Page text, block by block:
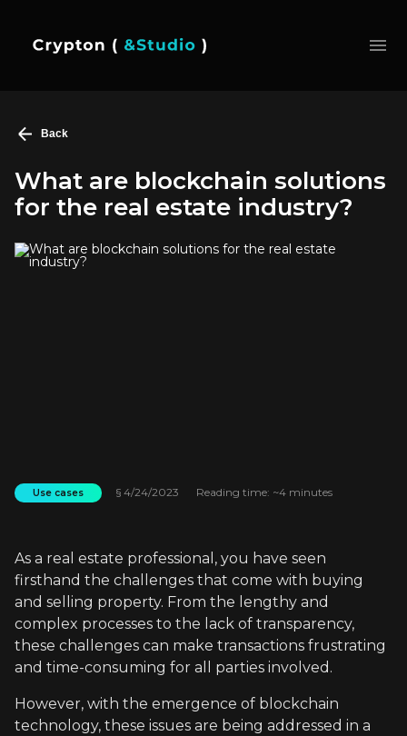
Back
What are blockchain solutions
for the real estate industry?
Use cases § 4/24/2023 Reading time: ~4 minutes
As a real estate professional, you have seen
firsthand the challenges that come with buying
and selling property. From the lengthy and
complex processes to the lack of transparency,
these challenges can make transactions frustrating
and time-consuming for all parties involved.
However, with the emergence of blockchain
technology, these issues are being addressed in a